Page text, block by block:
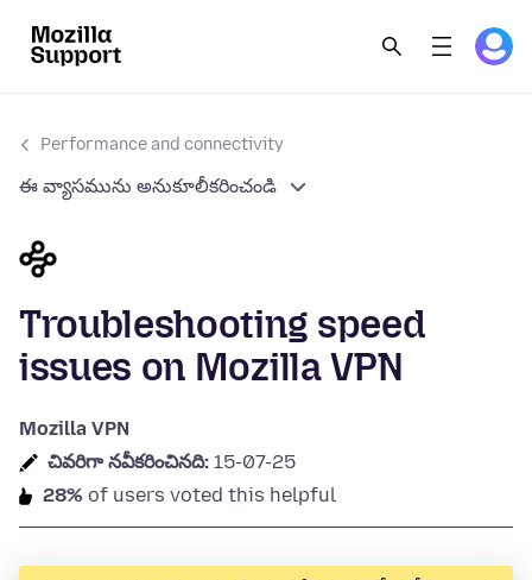
Performance and connectivity
ఈ వ్యాసమును అనుకూలీకరించండి
Troubleshooting speed
issues on Mozilla VPN
Mozilla VPN
చివరిగా నవీకరించినది: 15-07-25
28% of users voted this helpful